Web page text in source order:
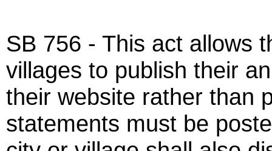
SB 756 - This act allows
villages to publish their
their website rather than
statements must be